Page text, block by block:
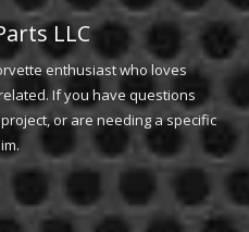
LLC
enthusiast who loves
If you have questions
or are needing a specific